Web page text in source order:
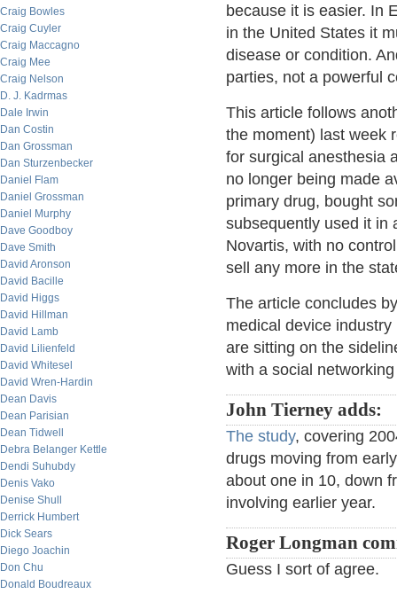
Craig Bowles
Craig Cuyler
Craig Maccagno
Craig Mee
Craig Nelson
D. J. Kadrmas
Dale Irwin
Dan Costin
Dan Grossman
Dan Sturzenbecker
Daniel Flam
Daniel Grossman
Daniel Murphy
Dave Goodboy
Dave Smith
David Aronson
David Bacille
David Higgs
David Hillman
David Lamb
David Lilienfeld
David Whitesel
David Wren-Hardin
Dean Davis
Dean Parisian
Dean Tidwell
Debra Belanger Kettle
Dendi Suhubdy
Denis Vako
Denise Shull
Derrick Humbert
Dick Sears
Diego Joachin
Don Chu
Donald Boudreaux
because it is easier. In
in the United States it
disease or condition.
parties, not a powerful
This article follows
the moment) last week
for surgical anesthesia
no longer being made
primary drug, bought
subsequently used it in
Novartis, with no
sell any more in the
The article concludes
medical device
are sitting on the
with a social
John Tierney adds:
The study, covering
drugs moving from
about one in 10, down
involving earlier year.
Roger Longman
Guess I sort of agree.